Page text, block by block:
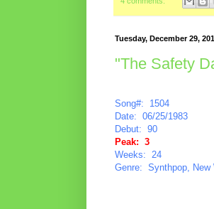
Tuesday, December 29,
"The Safety
Song#: 1504
Date: 06/25/1983
Debut: 90
Peak: 3
Weeks: 24
Genre: Synthpop, New